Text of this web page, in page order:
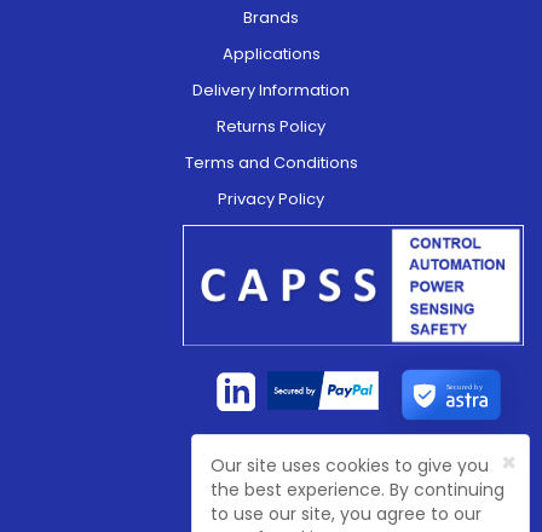
Brands
Applications
Delivery Information
Returns Policy
Terms and Conditions
Privacy Policy
Secured by
Company Registration No:4774003
VAT Registration No:GB 81468 7702
×
Our site uses cookies to give you
the best experience. By continuing
to use our site, you agree to our